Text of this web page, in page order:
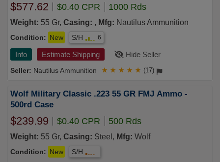
$577.62 $0.40 CPR 1000 Rds
Weight: 55 Gr, Casing: , Mfg: Nautilus Ammunition
Condition: New S/H 6
Info Estimate Shipping Hide Seller
Nautilus Ammunition ★ ★ ★ ★ ★ (17)
Wolf Military Classic .223 55 GR FMJ Ammo -
500rd Case
$239.99 $0.40 CPR 500 Rds
Weight: 55 Gr, Casing: Steel, Mfg: Wolf
Condition: New S/H